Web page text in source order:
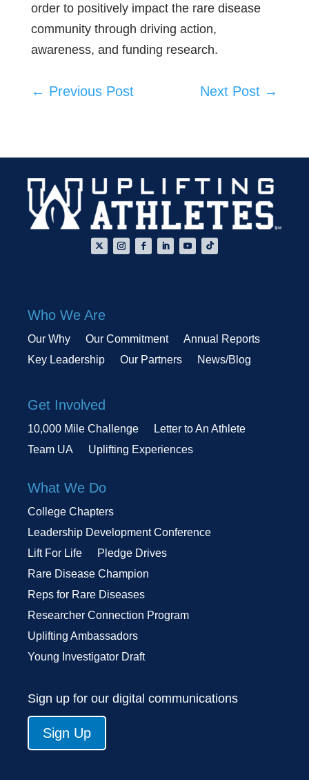
order to positively impact the rare disease
community through driving action,
awareness, and funding research.
← Previous Post Next Post →
Who We Are
Our Why Our Commitment
Annual Reports
Key Leadership
Our Partners News/Blog
Get Involved
10,000 Mile Challenge
Letter to An Athlete
Team UA
Uplifting Experiences
What We Do
College Chapters
Leadership Development Conference
Lift For Life
Pledge Drives
Rare Disease Champion
Reps for Rare Diseases
Researcher Connection Program
Uplifting Ambassadors
Young Investigator Draft
Sign up for our digital communications
Sign Up